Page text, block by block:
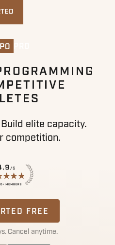
elite capacity.
competition.
FREE
Cancel anytime.